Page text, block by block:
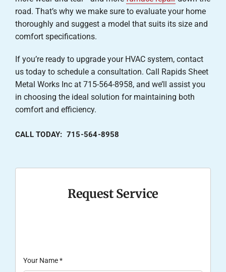
road. That’s why we make sure to evaluate your home
thoroughly and suggest a model that suits its size and
comfort specifications.
If you’re ready to upgrade your HVAC system, contact
us today to schedule a consultation. Call Rapids Sheet
Metal Works Inc at 715-564-8958, and we’ll assist you
in choosing the ideal solution for maintaining both
comfort and efficiency.
CALL TODAY: 715-564-8958
Request Service
Your Name*